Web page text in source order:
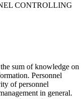
CONTROLLING
sum of knowledge on
Personnel
of personnel
in general.